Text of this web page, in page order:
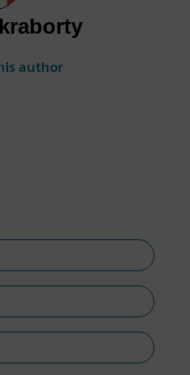
author